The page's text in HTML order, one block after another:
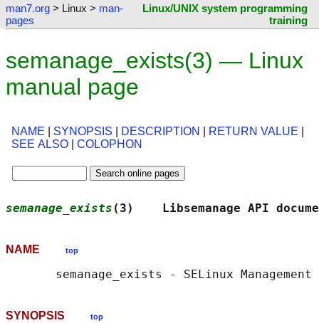
man7.org > Linux > man-
pages
Linux/UNIX system programming
training
semanage_exists(3) — Linux
manual page
NAME SYNOPSIS DESCRIPTION RETURN VALUE
SEE ALSO
COLOPHON
semanage_exists (3)    Libsemanage API
NAME top
SYNOPSIS top